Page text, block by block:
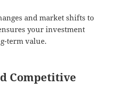
and market shifts to
your investment
term value.
Competitive